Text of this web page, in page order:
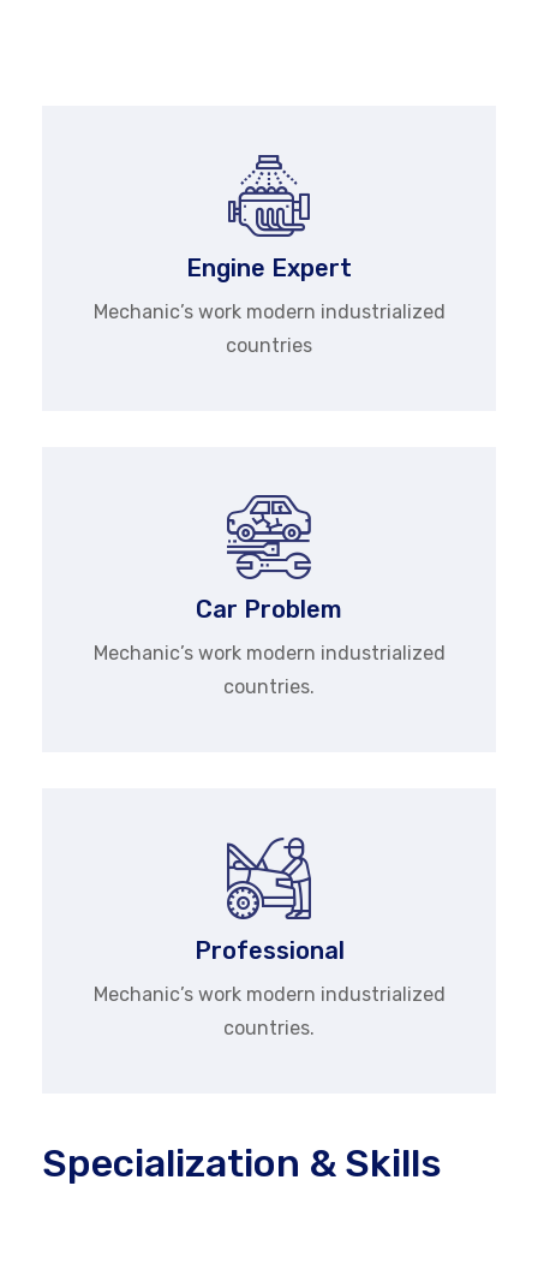
Engine Expert
Mechanic’s work modern industrialized
countries
Car Problem
Mechanic’s work modern industrialized
countries.
Professional
Mechanic’s work modern industrialized
countries.
Specialization & Skills